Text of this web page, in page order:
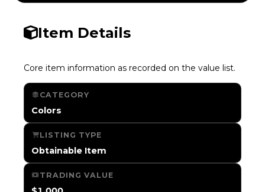
Item Details
Core item information as recorded on the value list.
CATEGORY
Colors
LISTING TYPE
Obtainable Item
TRADING VALUE